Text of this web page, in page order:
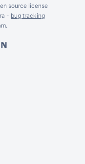
source license
- bug tracking